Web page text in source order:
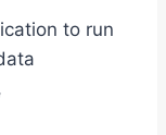
to run